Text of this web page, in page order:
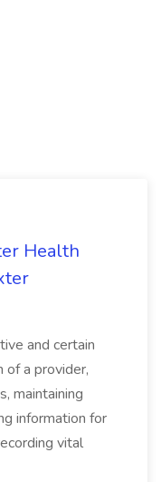
Health
and certain
of a provider,
maintaining
information for
vital